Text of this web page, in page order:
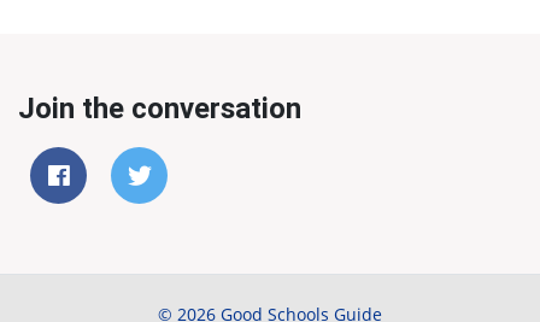
Join the conversation
© 2026 Good Schools Guide